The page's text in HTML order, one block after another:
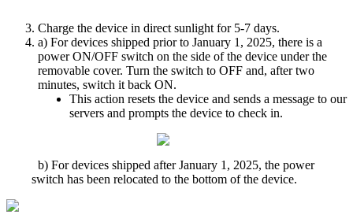
Charge the device in direct sunlight for 5-7 days.
a) For devices shipped prior to January 1 , 2025, there is a
power ON/OFF switch on the side of the device under the
removable cover. Turn the switch to OFF and, after two
minutes, switch it back ON.
This action resets the device and sends a message to our
servers and prompts the device to check in.
b) For devices shipped after January 1 , 2025, the power
switch has been relocated to the bottom of the device.